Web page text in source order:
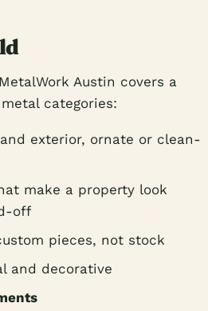
Austin covers a
categories:
exterior, ornate or clean-
make a property look
off
pieces, not stock
and decorative